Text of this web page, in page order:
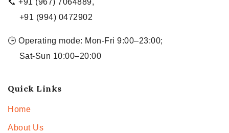
📞 +91 (967) 7064889,
+91 (994) 0472902
🕒 Operating mode: Mon-Fri 9:00–23:00;
Sat-Sun 10:00–20:00
Quick Links
Home
About Us